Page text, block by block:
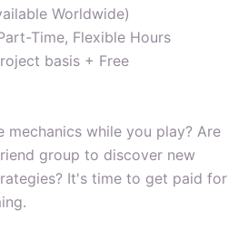
Worldwide)
Time, Flexible Hours
basis + Free
mechanics while you play? Are
group to discover new
It's time to get paid for